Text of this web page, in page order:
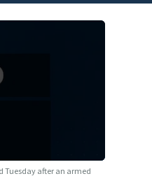
Tuesday after an armed